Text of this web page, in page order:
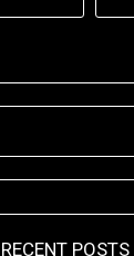
RECENT POSTS